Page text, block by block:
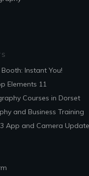
Instant You!
Elements 11
Courses in Dorset
and Business Training
App and Camera Update